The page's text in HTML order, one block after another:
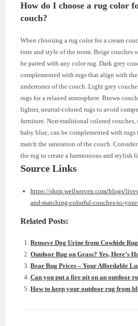
How do I choose a rug color
couch?
When choosing a rug color for a cream
tone and style of the room. Beige couches
be paired with any color rug. Dark grey
complemented with rugs that align with
undertones of the couch. Light grey
rugs for a relaxed atmosphere. Brown
lighter, neutral-colored rugs to avoid
furniture. Non-traditional colored couches,
baby blue, can be complemented with
match the saturation of the couch.
the rug to create a harmonious and stylish
Source Links
https://shop.wellwoven.com/blogs/
and-matching-colorful-couches-to-
Related Posts:
Remove Dog Urine from Cowhide
Outdoor Rug on Grass? Yes, Here’s
Bear Rug Prices – Your Affordable
Can you put a fire pit on an outdoor
How to keep your outdoor rug from